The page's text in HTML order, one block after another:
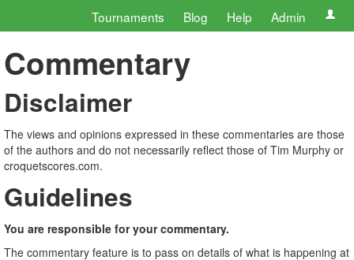
Tournaments Blog Help Admin
Commentary
Disclaimer
The views and opinions expressed in these commentaries are those
of the authors and do not necessarily reflect those of Tim Murphy or
croquetscores.com.
Guidelines
You are responsible for your commentary.
The commentary feature is to pass on details of what is happening at